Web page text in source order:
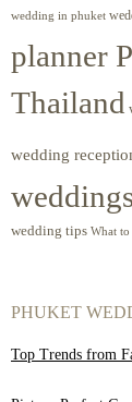
wedding in phuket
planner
Thailand
wedding
wedding tips What
PHUKET
Top Trends from